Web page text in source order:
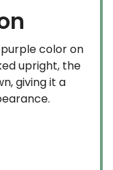
color on
upright, the
giving it a